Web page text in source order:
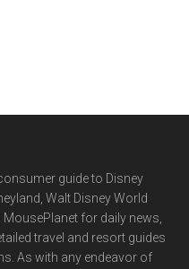
guide to Disney
Walt Disney World
for daily news,
travel and resort guides
As with any endeavor of